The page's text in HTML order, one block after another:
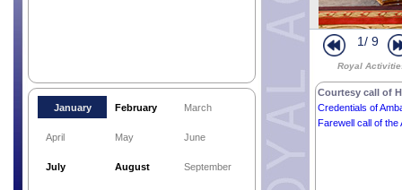
January February March
April May June
July August September
1/ 9
Royal
Courtesy call of
Credentials of
Farewell call of the